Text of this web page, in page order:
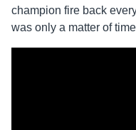
champion fire back
was only a matter of